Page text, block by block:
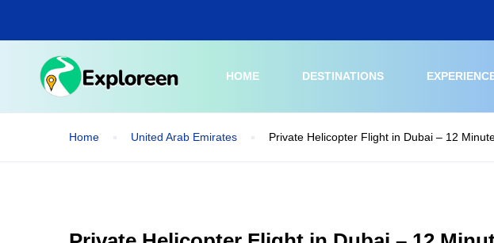
main
HOME
DESTINATIONS
Home United Arab Emirates Private Helicopter Flight in Dubai – 12